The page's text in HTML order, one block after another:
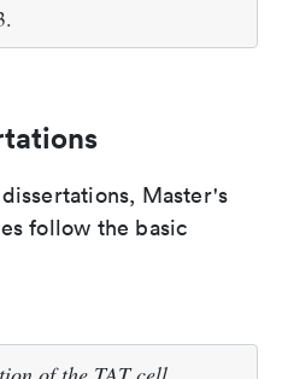
Master's
follow the basic